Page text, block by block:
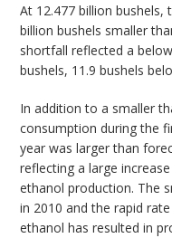
At 12.477 billion bushels,
billion bushels smaller
shortfall reflected a
bushels, 11.9 bushels
In addition to a smaller
consumption during the
year was larger than
reflecting a large
ethanol production. The
in 2010 and the rapid
ethanol has resulted in